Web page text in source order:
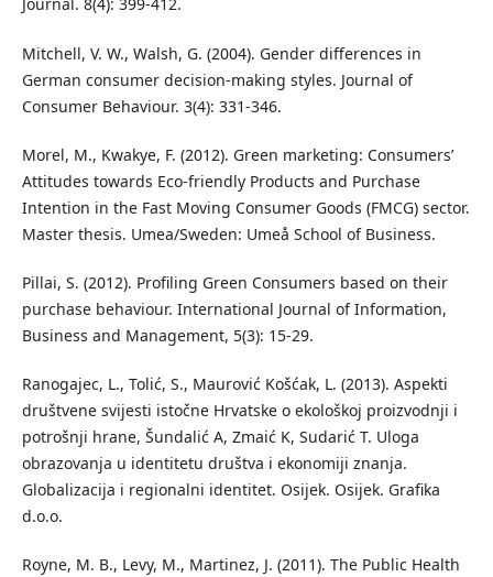
Journal. 8(4): 399-412.
Mitchell, V. W., Walsh, G. (2004). Gender differences in
German consumer decision-making styles. Journal of
Consumer Behaviour. 3(4): 331-346.
Morel, M., Kwakye, F. (2012). Green marketing: Consumers’
Attitudes towards Eco-friendly Products and Purchase
Intention in the Fast Moving Consumer Goods (FMCG) sector.
Master thesis. Umea/Sweden: Umeå School of Business.
Pillai, S. (2012). Profiling Green Consumers based on their
purchase behaviour. International Journal of Information,
Business and Management, 5(3): 15-29.
Ranogajec, L., Tolić, S., Maurović Košćak, L. (2013). Aspekti
društvene svijesti istočne Hrvatske o ekološkoj proizvodnji i
potrošnji hrane, Šundalić A, Zmaić K, Sudarić T. Uloga
obrazovanja u identitetu društva i ekonomiji znanja.
Globalizacija i regionalni identitet. Osijek. Osijek. Grafika
d.o.o.
Royne, M. B., Levy, M., Martinez, J. (2011). The Public Health